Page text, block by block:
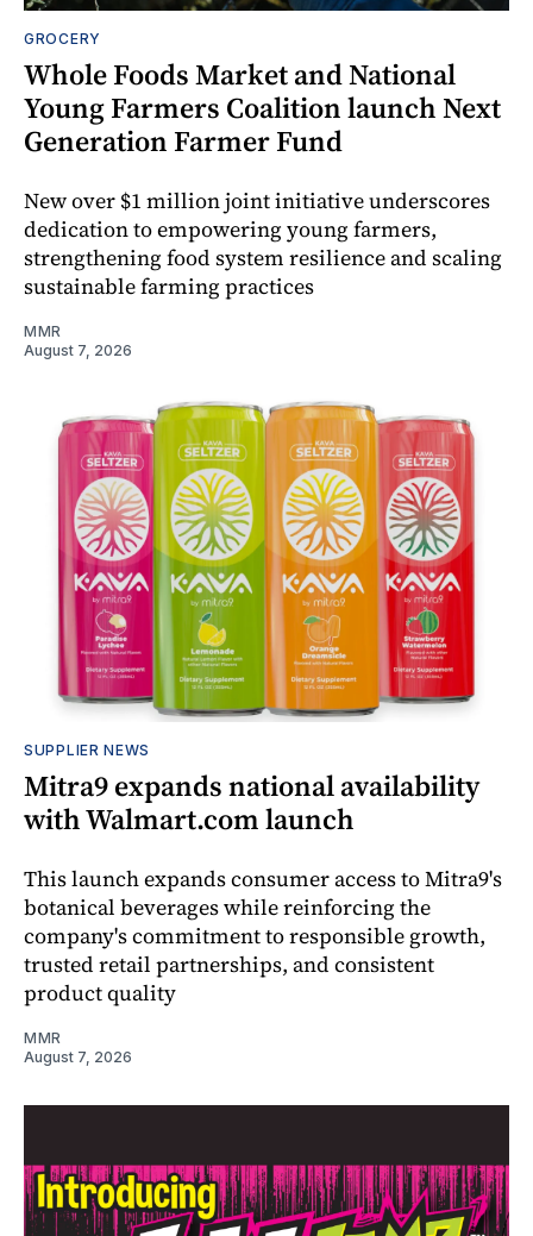
GROCERY
Whole Foods Market and National
Young Farmers Coalition launch Next
Generation Farmer Fund
New over $1 million joint initiative underscores
dedication to empowering young farmers,
strengthening food system resilience and scaling
sustainable farming practices
MMR
August 7, 2026
SUPPLIER NEWS
Mitra9 expands national availability
with Walmart.com launch
This launch expands consumer access to Mitra9's
botanical beverages while reinforcing the
company's commitment to responsible growth,
trusted retail partnerships, and consistent
product quality
MMR
August 7, 2026